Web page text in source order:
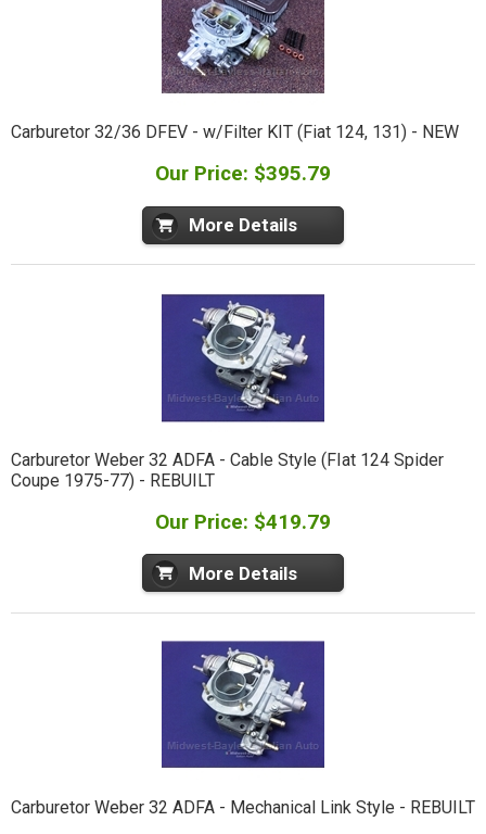
Carburetor 32/36 DFEV - w/Filter KIT (Fiat 124, 131) - NEW
Our Price: $395.79
More Details
Carburetor Weber 32 ADFA - Cable Style (FIat 124 Spider
Coupe 1975-77) - REBUILT
Our Price: $419.79
More Details
Carburetor Weber 32 ADFA - Mechanical Link Style - REBUILT